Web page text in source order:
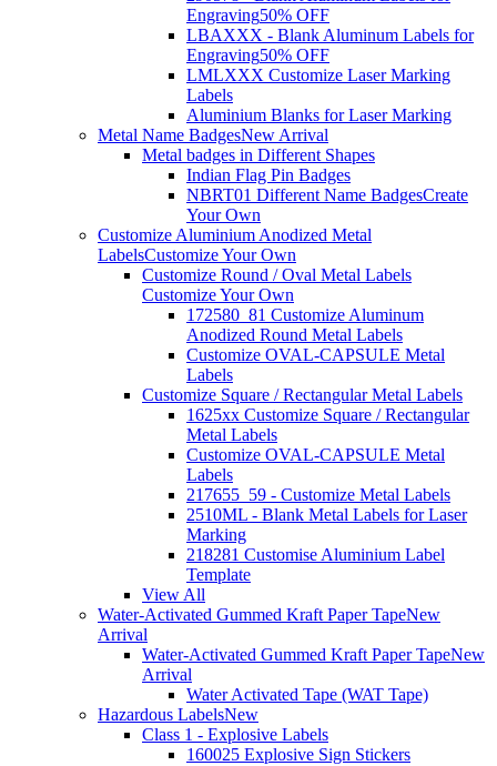
Engraving50% OFF
LBAXXX - Blank Aluminum Labels for
Engraving50% OFF
LMLXXX Customize Laser Marking
Labels
Aluminium Blanks for Laser Marking
Metal Name BadgesNew Arrival
Metal badges in Different Shapes
Indian Flag Pin Badges
NBRT01 Different Name BadgesCreate
Your Own
Customize Aluminium Anodized Metal
LabelsCustomize Your Own
Customize Round / Oval Metal Labels
Customize Your Own
172580_81 Customize Aluminum
Anodized Round Metal Labels
Customize OVAL-CAPSULE Metal
Labels
Customize Square / Rectangular Metal Labels
1625xx Customize Square / Rectangular
Metal Labels
Customize OVAL-CAPSULE Metal
Labels
217655_59 - Customize Metal Labels
2510ML - Blank Metal Labels for Laser
Marking
218281 Customise Aluminium Label
Template
View All
Water-Activated Gummed Kraft Paper TapeNew
Arrival
Water-Activated Gummed Kraft Paper TapeNew
Arrival
Water Activated Tape (WAT Tape)
Hazardous LabelsNew
Class 1 - Explosive Labels
160025 Explosive Sign Stickers